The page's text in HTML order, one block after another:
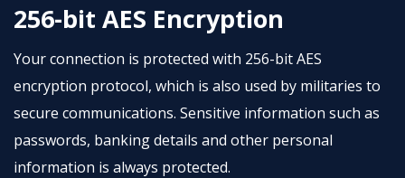
256-bit AES Encryption
Your connection is protected with 256-bit AES
encryption protocol, which is also used by militaries to
secure communications. Sensitive information such as
passwords, banking details and other personal
information is always protected.